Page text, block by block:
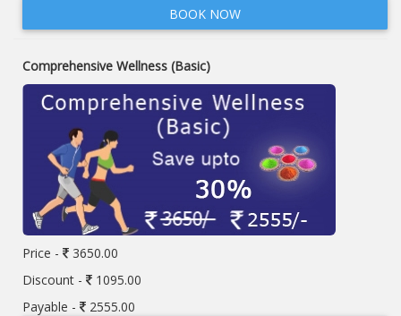
BOOK NOW
Comprehensive Wellness (Basic)
Price -
3650.00
Discount -
1095.00
Payable -
2555.00